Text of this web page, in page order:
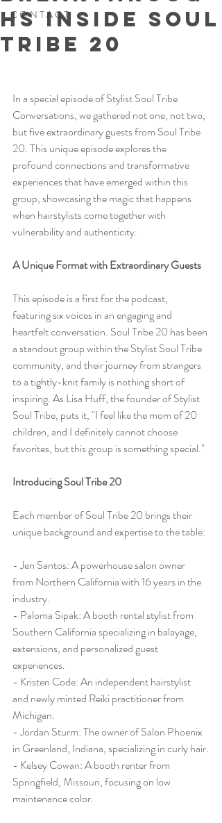
C O N T A C T
hs Inside Soul
Tribe 20
In a special episode of Stylist Soul Tribe
Conversations, we gathered not one, not two,
but five extraordinary guests from Soul Tribe
20. This unique episode explores the
profound connections and transformative
experiences that have emerged within this
group, showcasing the magic that happens
when hairstylists come together with
vulnerability and authenticity.
A Unique Format with Extraordinary Guests
This episode is a first for the podcast,
featuring six voices in an engaging and
heartfelt conversation. Soul Tribe 20 has been
a standout group within the Stylist Soul Tribe
community, and their journey from strangers
to a tightly-knit family is nothing short of
inspiring. As Lisa Huff, the founder of Stylist
Soul Tribe, puts it, "I feel like the mom of 20
children, and I definitely cannot choose
favorites, but this group is something special."
Introducing Soul Tribe 20
Each member of Soul Tribe 20 brings their
unique background and expertise to the table:
- Jen Santos: A powerhouse salon owner
from Northern California with 16 years in the
industry.
- Paloma Sipak: A booth rental stylist from
Southern California specializing in balayage,
extensions, and personalized guest
experiences.
- Kristen Code: An independent hairstylist
and newly minted Reiki practitioner from
Michigan.
- Jordan Sturm: The owner of Salon Phoenix
in Greenland, Indiana, specializing in curly hair.
- Kelsey Cowan: A booth renter from
Springfield, Missouri, focusing on low
maintenance color.